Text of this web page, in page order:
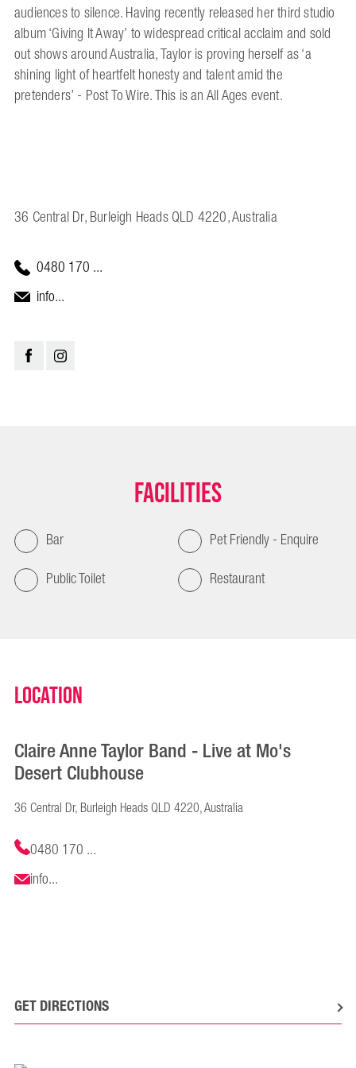
audiences to silence. Having recently released her third studio
album ‘Giving It Away’ to widespread critical acclaim and sold
out shows around Australia, Taylor is proving herself as ‘a
shining light of heartfelt honesty and talent amid the
pretenders’ - Post To Wire. This is an All Ages event.
36 Central Dr, Burleigh Heads QLD 4220, Australia
0480 170 ...
info...
Facilities
Bar
Pet Friendly - Enquire
Public Toilet
Restaurant
Location
Claire Anne Taylor Band - Live at Mo's
Desert Clubhouse
36 Central Dr, Burleigh Heads QLD 4220, Australia
0480 170 ...
info...
GET DIRECTIONS